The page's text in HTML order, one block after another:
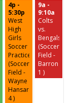
4p -
5:30p
West
High
Girls
Soccer
Practice
(Soccer
Field -
Wayne
Hansard
4 )
9a -
9:10a
Colts
vs.
Bengals
(Soccer
Field -
Barron
1 )